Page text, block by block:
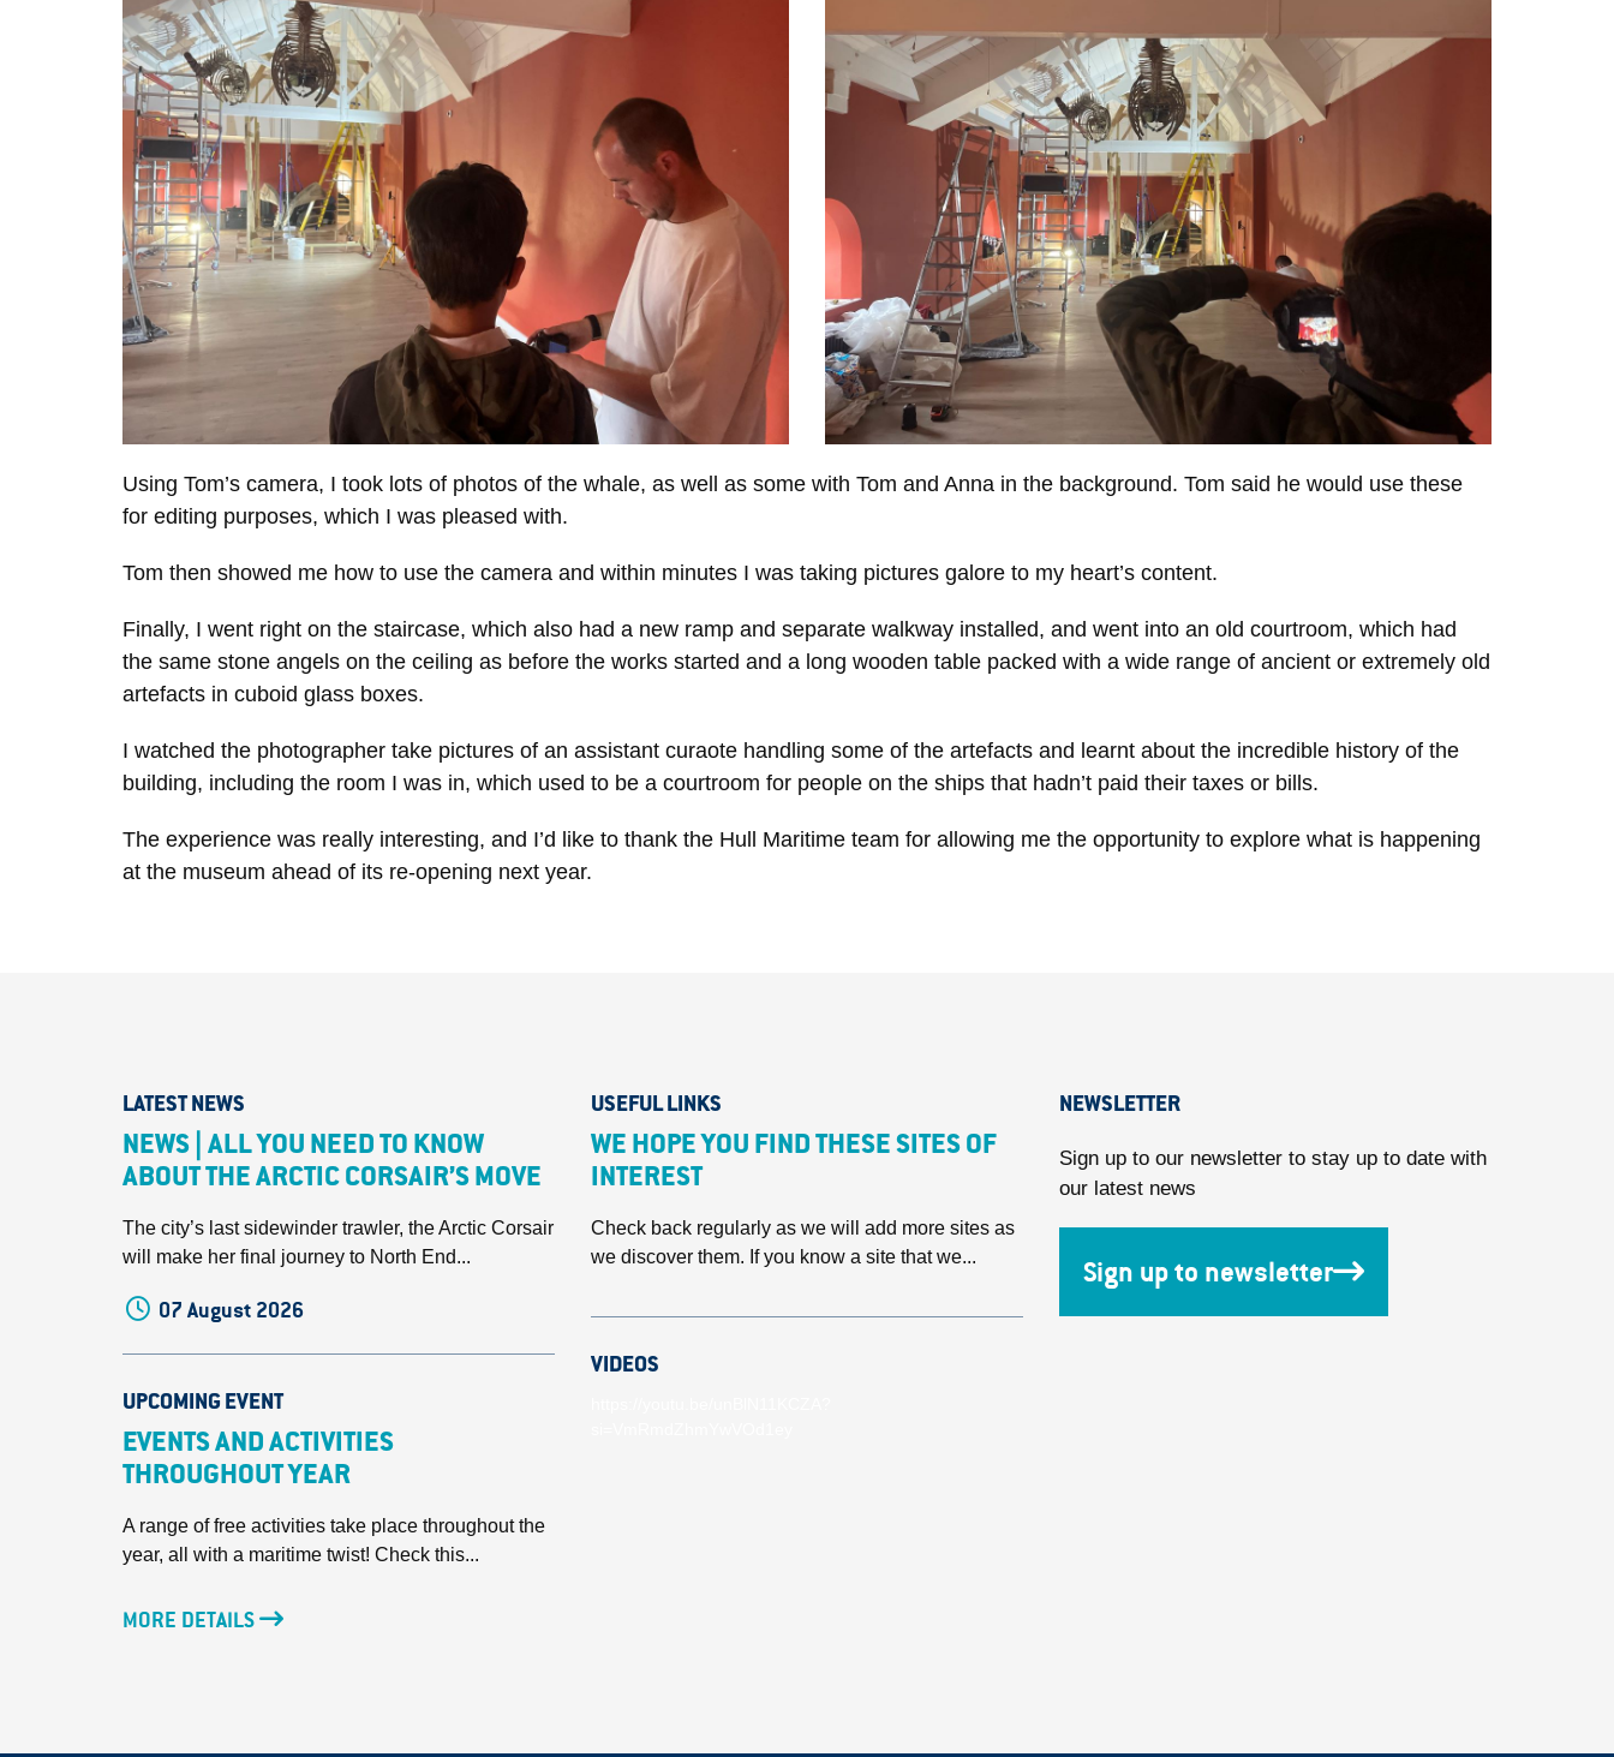
Using Tom’s camera, I took lots of photos of the whale, as well as some with Tom and Anna in the background. Tom said he would use these
for editing purposes, which I was pleased with.
Tom then showed me how to use the camera and within minutes I was taking pictures galore to my heart’s content.
Finally, I went right on the staircase, which also had a new ramp and separate walkway installed, and went into an old courtroom, which had
the same stone angels on the ceiling as before the works started and a long wooden table packed with a wide range of ancient or extremely old
artefacts in cuboid glass boxes.
I watched the photographer take pictures of an assistant curaote handling some of the artefacts and learnt about the incredible history of the
building, including the room I was in, which used to be a courtroom for people on the ships that hadn’t paid their taxes or bills.
The experience was really interesting, and I’d like to thank the Hull Maritime team for allowing me the opportunity to explore what is happening
at the museum ahead of its re-opening next year.
LATEST NEWS
NEWS | ALL YOU NEED TO KNOW
ABOUT THE ARCTIC CORSAIR’S MOVE
The city’s last sidewinder trawler, the Arctic Corsair
will make her final journey to North End...
07 August 2026
UPCOMING EVENT
EVENTS AND ACTIVITIES
THROUGHOUT YEAR
A range of free activities take place throughout the
year, all with a maritime twist! Check this...
MORE DETAILS
USEFUL LINKS
WE HOPE YOU FIND THESE SITES OF
INTEREST
Check back regularly as we will add more sites as
we discover them. If you know a site that we...
VIDEOS
NEWSLETTER
Sign up to our newsletter to stay up to date with
our latest news
Sign up to newsletter